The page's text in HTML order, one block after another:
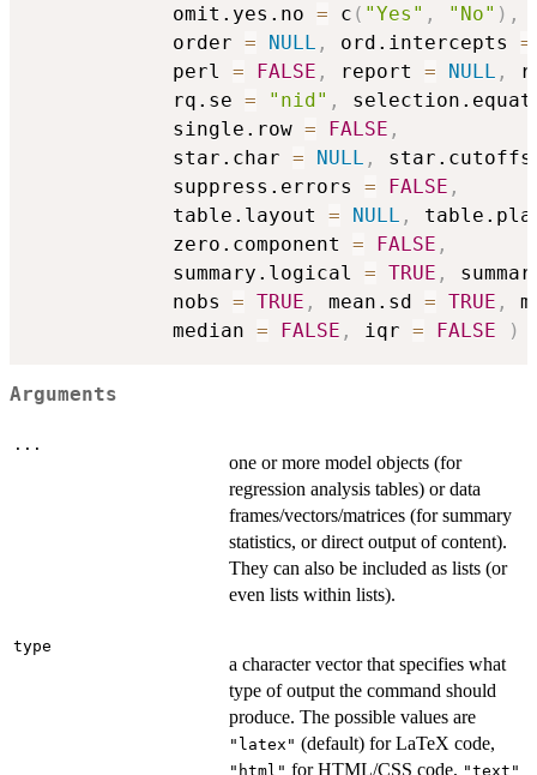
            omit.yes.no
= c ( "Yes" , "No" ) ,
            order
= NULL , ord.intercepts =
            perl
= FALSE , report = NULL ,
            rq.se
= "nid" ,
            single.row
= FALSE ,
            star.char
= NULL ,
            suppress.errors
= FALSE ,
            table.layout
= NULL ,
            zero.component
= FALSE ,
            summary.logical
= TRUE ,
            nobs
= TRUE , mean.sd = TRUE ,
            median
= FALSE , iqr = FALSE )
Arguments
...
one or more model objects (for
regression analysis tables) or data
frames/vectors/matrices (for summary
statistics, or direct output of content).
They can also be included as lists (or
even lists within lists).
type
a character vector that specifies what
type of output the command should
produce. The possible values are
"latex" (default) for LaTeX code,
"html" for HTML/CSS code, "text"